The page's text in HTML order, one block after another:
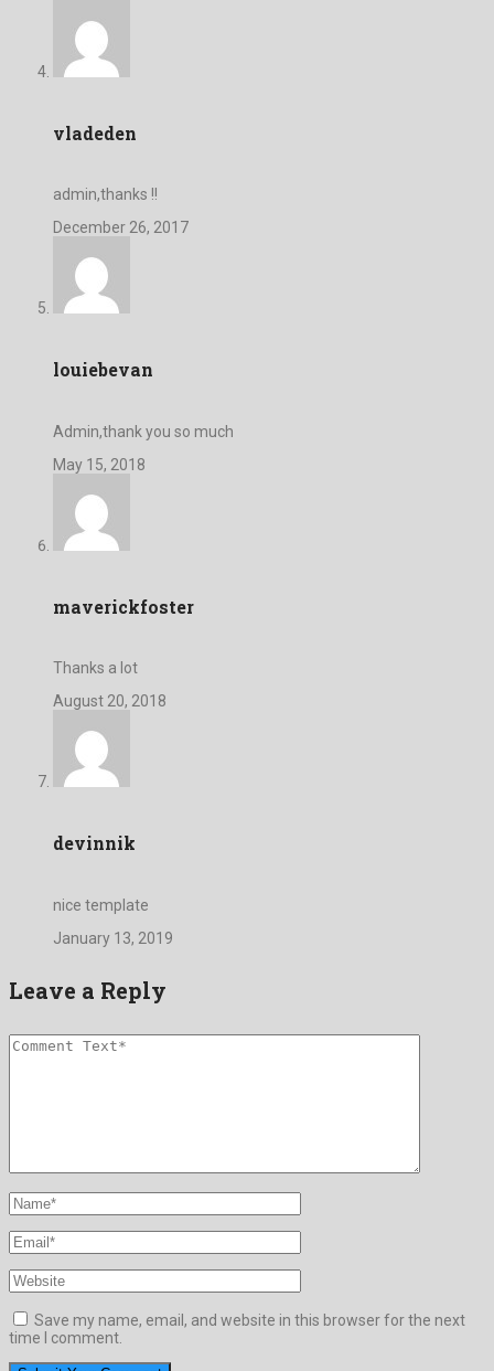
vladeden
admin,thanks !!
December 26, 2017
louiebevan
Admin,thank you so much
May 15, 2018
maverickfoster
Thanks a lot
August 20, 2018
devinnik
nice template
January 13, 2019
Leave a Reply
Save my name, email, and website in this browser for the next
time I comment.